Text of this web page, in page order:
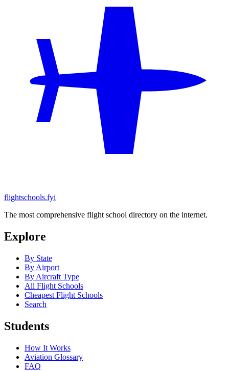
flightschools.fyi
The most comprehensive flight school directory on the internet.
Explore
By State
By Airport
By Aircraft Type
All Flight Schools
Cheapest Flight Schools
Search
Students
How It Works
Aviation Glossary
FAQ